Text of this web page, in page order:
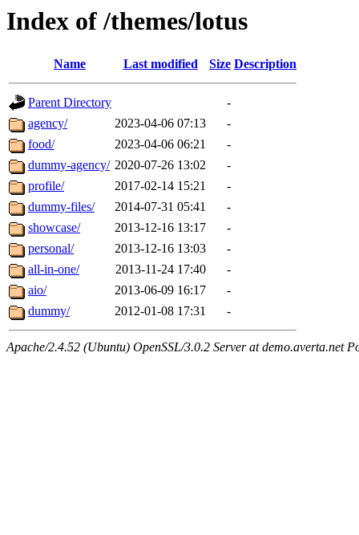
Index of /themes/lotus
Name Last modified Size Description
Parent Directory
-
agency/
2023-04-06 07:13
-
food/
2023-04-06 06:21
-
dummy-agency/ 2020-07-26 13:02
-
profile/
2017-02-14 15:21
-
dummy-files/
2014-07-31 05:41
-
showcase/
2013-12-16 13:17
-
personal/
2013-12-16 13:03
-
all-in-one/
2013-11-24 17:40
-
aio/
2013-06-09 16:17
-
dummy/
2012-01-08 17:31 -
Apache/2.4.52 (Ubuntu) OpenSSL/3.0.2 Server at demo.averta.net